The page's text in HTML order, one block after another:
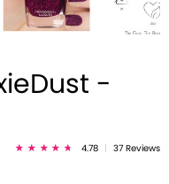
-
4.78 37 Reviews